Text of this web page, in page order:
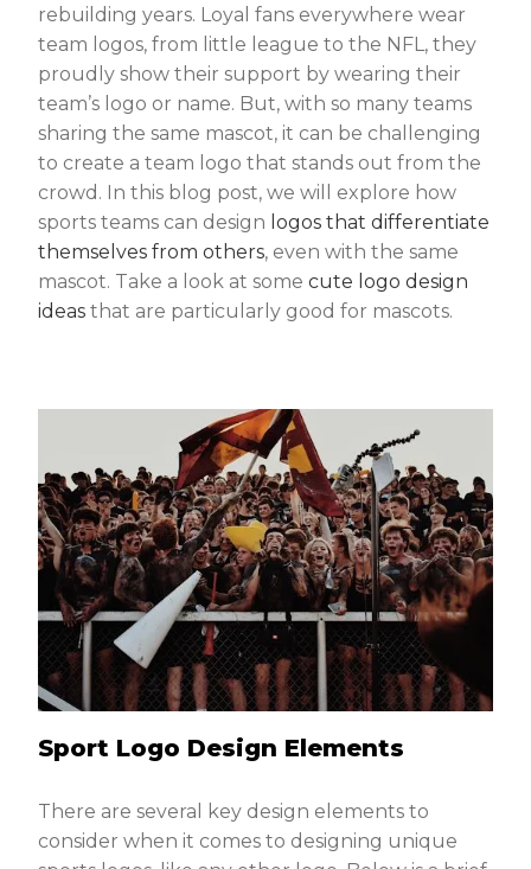
rebuilding years. Loyal fans everywhere wear
team logos, from little league to the NFL, they
proudly show their support by wearing their
team’s logo or name. But, with so many teams
sharing the same mascot, it can be challenging
to create a team logo that stands out from the
crowd. In this blog post, we will explore how
sports teams can design logos that differentiate
themselves from others, even with the same
mascot. Take a look at somecute logo design
ideas that are particularly good for mascots.
Sport Logo Design Elements
There are several key design elements to
consider when it comes to designing unique